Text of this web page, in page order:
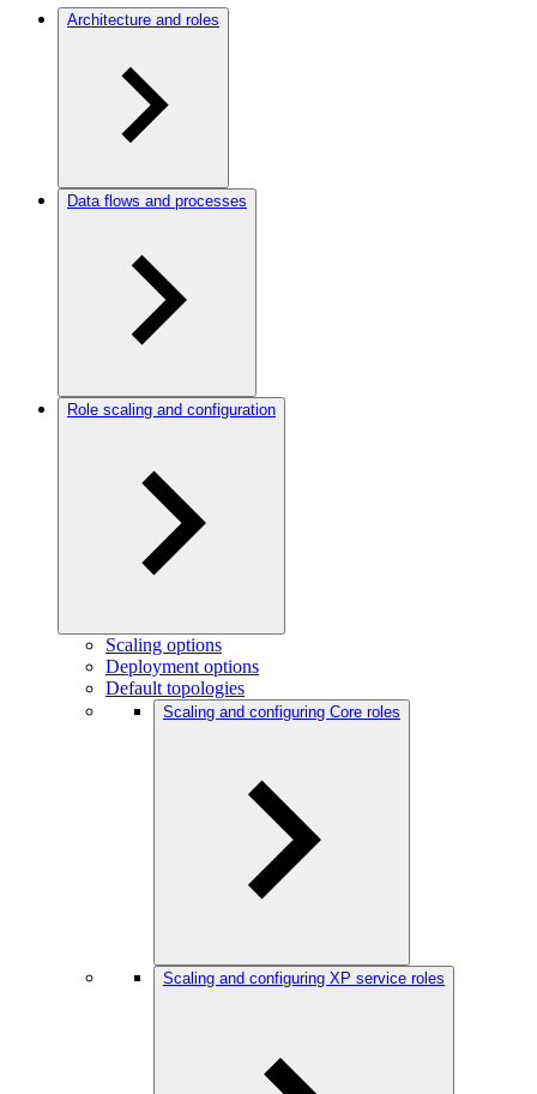
Architecture and roles
Data flows and processes
Role scaling and configuration
Scaling options
Deployment options
Default topologies
Scaling and configuring Core roles
Scaling and configuring XP service roles